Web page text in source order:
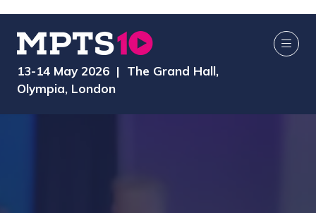
13-14 May 2026 | The Grand Hall,
Olympia, London